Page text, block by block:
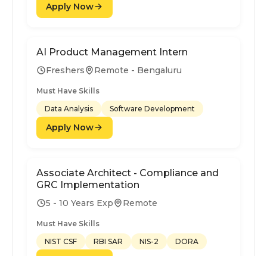
Apply Now
AI Product Management Intern
Freshers Remote - Bengaluru
Must Have Skills
Data Analysis
Software Development
Apply Now
Associate Architect - Compliance and
GRC Implementation
5 - 10 Years Exp Remote
Must Have Skills
NIST CSF
RBI SAR NIS-2 DORA